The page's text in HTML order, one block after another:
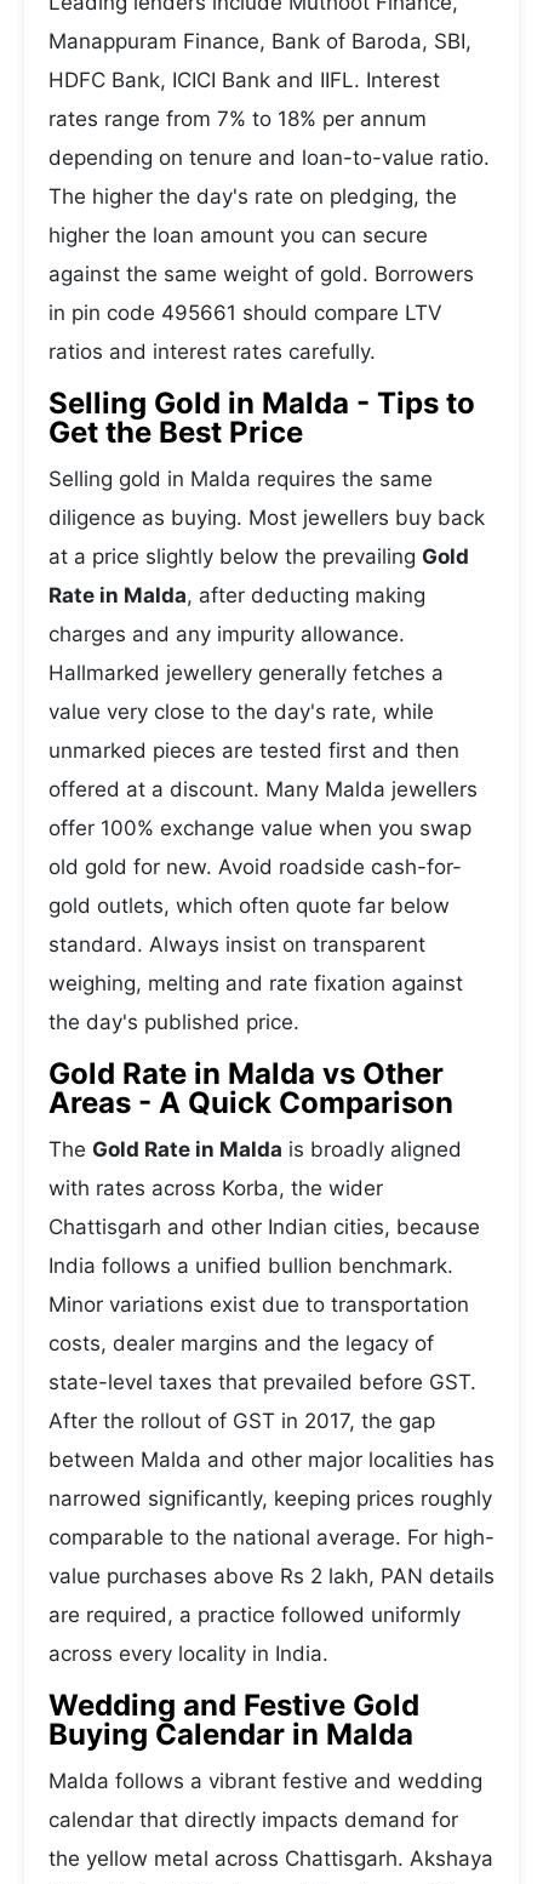
Manappuram Finance, Bank of Baroda, SBI,
HDFC Bank, ICICI Bank and IIFL. Interest
rates range from 7% to 18% per annum
depending on tenure and loan-to-value ratio.
The higher the day's rate on pledging, the
higher the loan amount you can secure
against the same weight of gold. Borrowers
in pin code 495661 should compare LTV
ratios and interest rates carefully.
Selling Gold in Malda - Tips to
Get the Best Price
Selling gold in Malda requires the same
diligence as buying. Most jewellers buy back
at a price slightly below the prevailing Gold
Rate in Malda, after deducting making
charges and any impurity allowance.
Hallmarked jewellery generally fetches a
value very close to the day's rate, while
unmarked pieces are tested first and then
offered at a discount. Many Malda jewellers
offer 100% exchange value when you swap
old gold for new. Avoid roadside cash-for-
gold outlets, which often quote far below
standard. Always insist on transparent
weighing, melting and rate fixation against
the day's published price.
Gold Rate in Malda vs Other
Areas - A Quick Comparison
The Gold Rate in Malda is broadly aligned
with rates across Korba, the wider
Chattisgarh and other Indian cities, because
India follows a unified bullion benchmark.
Minor variations exist due to transportation
costs, dealer margins and the legacy of
state-level taxes that prevailed before GST.
After the rollout of GST in 2017, the gap
between Malda and other major localities has
narrowed significantly, keeping prices roughly
comparable to the national average. For high-
value purchases above Rs 2 lakh, PAN details
are required, a practice followed uniformly
across every locality in India.
Wedding and Festive Gold
Buying Calendar in Malda
Malda follows a vibrant festive and wedding
calendar that directly impacts demand for
the yellow metal across Chattisgarh. Akshaya